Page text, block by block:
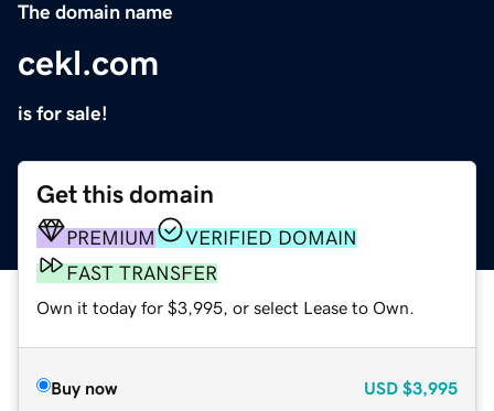
The domain name
cekl.com
is for sale!
Get this domain
PREMIUM
VERIFIED DOMAIN
FAST TRANSFER
Own it today for $3,995, or select Lease to Own.
Buy now USD $3,995